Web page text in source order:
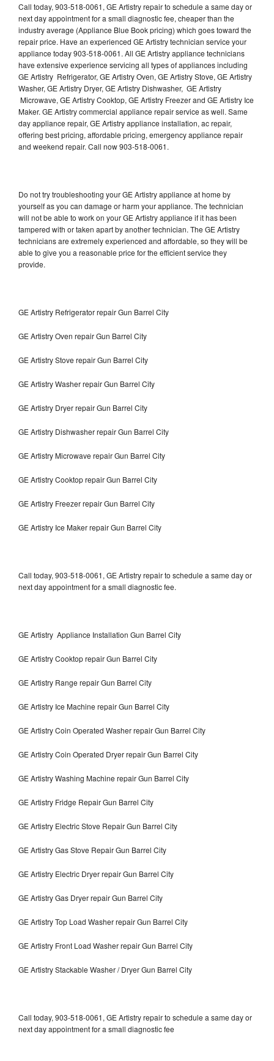
Call today, 903-518-0061, GE Artistry repair to schedule a same day or
next day appointment for a small diagnostic fee, cheaper than the
industry average (Appliance Blue Book pricing) which goes toward the
repair price. Have an experienced GE Artistry technician service your
appliance today 903-518-0061. All GE Artistry appliance technicians
have extensive experience servicing all types of appliances including
GE Artistry Refrigerator, GE Artistry Oven, GE Artistry Stove, GE Artistry
Washer, GE Artistry Dryer, GE Artistry Dishwasher, GE Artistry
Microwave, GE Artistry Cooktop, GE Artistry Freezer and GE Artistry Ice
Maker. GE Artistry commercial appliance repair service as well. Same
day appliance repair, GE Artistry appliance installation, ac repair,
offering best pricing, affordable pricing, emergency appliance repair
and weekend repair. Call now 903-518-0061.
Do not try troubleshooting your GE Artistry appliance at home by
yourself as you can damage or harm your appliance. The technician
will not be able to work on your GE Artistry appliance if it has been
tampered with or taken apart by another technician. The GE Artistry
technicians are extremely experienced and affordable, so they will be
able to give you a reasonable price for the efficient service they
provide.
GE Artistry Refrigerator repair Gun Barrel City
GE Artistry Oven repair Gun Barrel City
GE Artistry Stove repair Gun Barrel City
GE Artistry Washer repair Gun Barrel City
GE Artistry Dryer repair Gun Barrel City
GE Artistry Dishwasher repair Gun Barrel City
GE Artistry Microwave repair Gun Barrel City
GE Artistry Cooktop repair Gun Barrel City
GE Artistry Freezer repair Gun Barrel City
GE Artistry Ice Maker repair Gun Barrel City
Call today, 903-518-0061, GE Artistry repair to schedule a same day or
next day appointment for a small diagnostic fee.
GE Artistry Appliance Installation Gun Barrel City
GE Artistry Cooktop repair Gun Barrel City
GE Artistry Range repair Gun Barrel City
GE Artistry Ice Machine repair Gun Barrel City
GE Artistry Coin Operated Washer repair Gun Barrel City
GE Artistry Coin Operated Dryer repair Gun Barrel City
GE Artistry Washing Machine repair Gun Barrel City
GE Artistry Fridge Repair Gun Barrel City
GE Artistry Electric Stove Repair Gun Barrel City
GE Artistry Gas Stove Repair Gun Barrel City
GE Artistry Electric Dryer repair Gun Barrel City
GE Artistry Gas Dryer repair Gun Barrel City
GE Artistry Top Load Washer repair Gun Barrel City
GE Artistry Front Load Washer repair Gun Barrel City
GE Artistry Stackable Washer / Dryer Gun Barrel City
Call today, 903-518-0061, GE Artistry repair to schedule a same day or
next day appointment for a small diagnostic fee